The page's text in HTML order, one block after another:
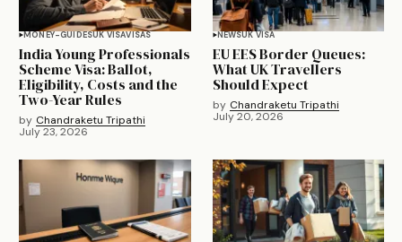
MONEY-GUIDESUK VISAVISAS
India Young Professionals
Scheme Visa: Ballot,
Eligibility, Costs and the
Two-Year Rules
by Chandraketu Tripathi
July 23, 2026
NEWSUK VISA
EU EES Border Queues:
What UK Travellers
Should Expect
by Chandraketu Tripathi
July 20, 2026